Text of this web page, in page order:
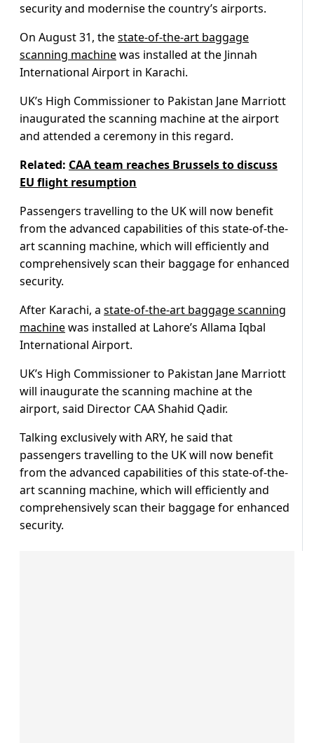
security and modernise the country’s airports.
On August 31, thestate-of-the-art baggage
scanning machinewas installed at the Jinnah
International Airport in Karachi.
UK’s High Commissioner to Pakistan Jane Marriott
inaugurated the scanning machine at the airport
and attended a ceremony in this regard.
Related: CAA team reaches Brussels to discuss
EU flight resumption
Passengers travelling to the UK will now benefit
from the advanced capabilities of this state-of-the-
art scanning machine, which will efficiently and
comprehensively scan their baggage for enhanced
security.
After Karachi, a state-of-the-art baggage scanning
machinewas installed at Lahore’s Allama Iqbal
International Airport.
UK’s High Commissioner to Pakistan Jane Marriott
will inaugurate the scanning machine at the
airport, said Director CAA Shahid Qadir.
Talking exclusively with ARY, he said that
passengers travelling to the UK will now benefit
from the advanced capabilities of this state-of-the-
art scanning machine, which will efficiently and
comprehensively scan their baggage for enhanced
security.